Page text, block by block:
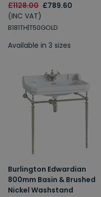
£1128.00 £789.60
(INC VAT)
B181TH|T50GOLD
Available in 3 sizes
Burlington Edwardian
800mm Basin & Brushed
Nickel Washstand